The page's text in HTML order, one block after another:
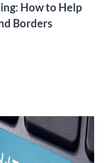
How to Help
Borders